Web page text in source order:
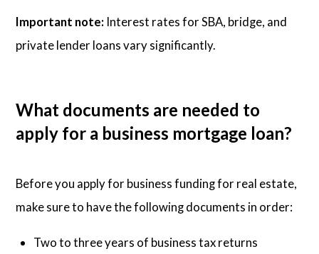
Important note: Interest rates for SBA, bridge, and
private lender loans vary significantly.
What documents are needed to
apply for a business mortgage loan?
Before you apply for business funding for real estate,
make sure to have the following documents in order:
Two to three years of business tax returns